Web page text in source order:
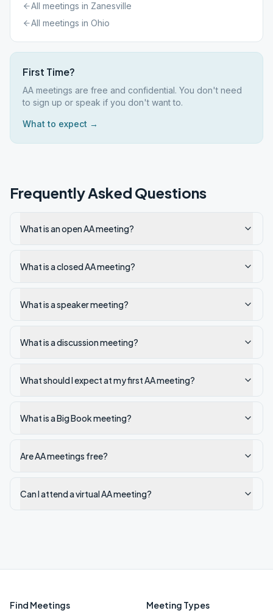
All meetings in Zanesville
All meetings in Ohio
First Time?
AA meetings are free and confidential. You don't need
to sign up or speak if you don't want to.
What to expect →
Frequently Asked Questions
What is an open AA meeting?
What is a closed AA meeting?
What is a speaker meeting?
What is a discussion meeting?
What should I expect at my first AA meeting?
What is a Big Book meeting?
Are AA meetings free?
Can I attend a virtual AA meeting?
Find Meetings Meeting Types